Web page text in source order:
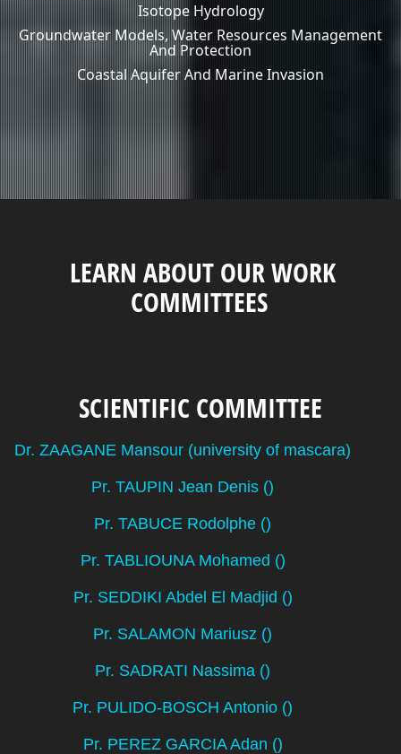
Isotope Hydrology
Groundwater Models, Water Resources Management
And Protection
Coastal Aquifer And Marine Invasion
LEARN ABOUT OUR WORK
COMMITTEES
SCIENTIFIC COMMITTEE
Dr. ZAAGANE Mansour (university of mascara)
Pr. TAUPIN Jean Denis ()
Pr. TABUCE Rodolphe ()
Pr. TABLIOUNA Mohamed ()
Pr. SEDDIKI Abdel El Madjid ()
Pr. SALAMON Mariusz ()
Pr. SADRATI Nassima ()
Pr. PULIDO-BOSCH Antonio ()
Pr. PEREZ GARCIA Adan ()